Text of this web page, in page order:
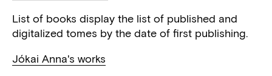
List of books display the list of published and
digitalized tomes by the date of first publishing.
Jókai Anna's works